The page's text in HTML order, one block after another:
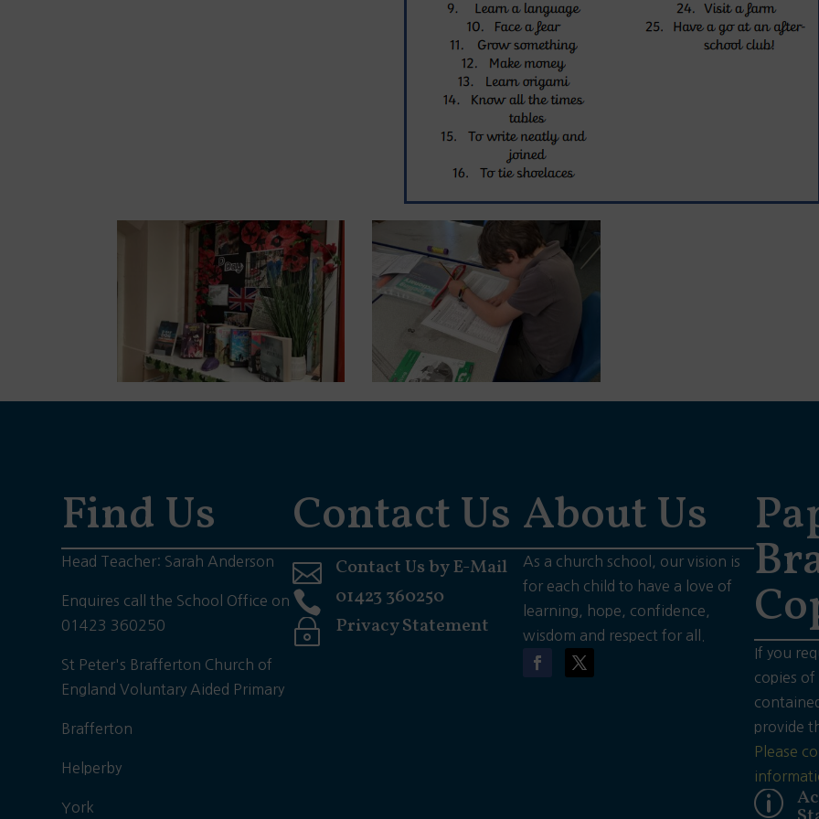
Find Us
Head Teacher: Sarah Anderson
Enquires call the School Office on
01423 360250
St Peter's Brafferton Church of
England Voluntary Aided Primary
Brafferton
Helperby
York
Contact Us
 Contact Us by E-Mail
 01423 360250
~ Privacy Statement
About Us
As a church school, our vision is
for each child to have a love of
learning, hope, confidence,
wisdom and respect for all.
If you
copies
provide
Please
p